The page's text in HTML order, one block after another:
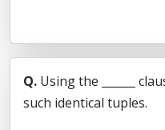
Q. Using the ______
such identical tuples.